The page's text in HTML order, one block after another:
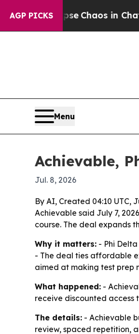
AGP PICKS
Collapse Chaos in
Menu
Achievable,
Jul. 8, 2026
By AI, Created 04:10 UTC,
Achievable said July 7,
course. The deal expands
Why it matters: - Phi
- The deal ties affordable
aimed at making test prep
What happened: -
receive discounted access
The details: - Achievable
review, spaced repetition,